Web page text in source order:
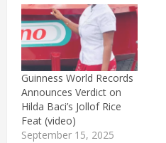
Guinness World Records
Announces Verdict on
Hilda Baci’s Jollof Rice
Feat (video)
September 15, 2025